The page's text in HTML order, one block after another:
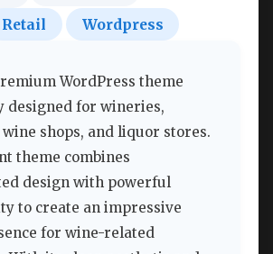
Retail Wordpress
WordPress theme
designed for wineries,
shops, and liquor stores.
theme combines
design with powerful
to create an impressive
for wine-related